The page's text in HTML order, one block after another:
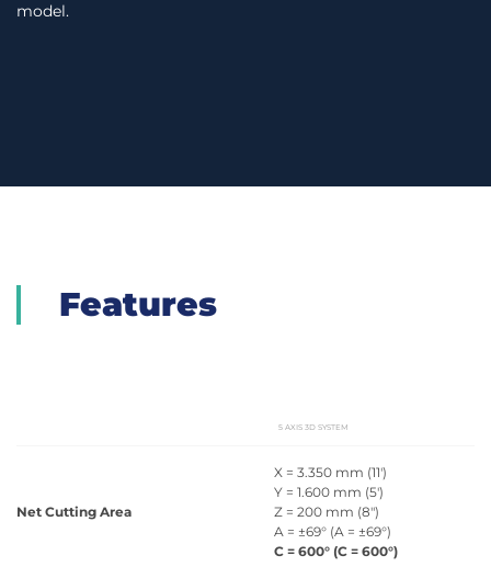
model.
Features
5 AXIS 3D SYSTEM
Net Cutting Area
X = 3.350 mm (11')
Y = 1.600 mm (5')
Z = 200 mm (8")
A = ±69° (A = ±69°)
C = 600° (C = 600°)